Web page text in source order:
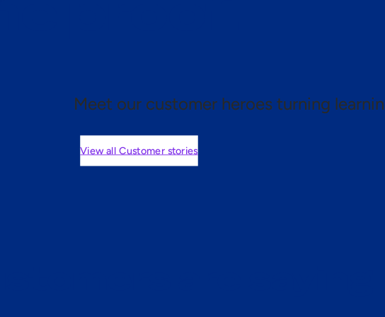
Meet our customer heroes turning
View all Customer stories